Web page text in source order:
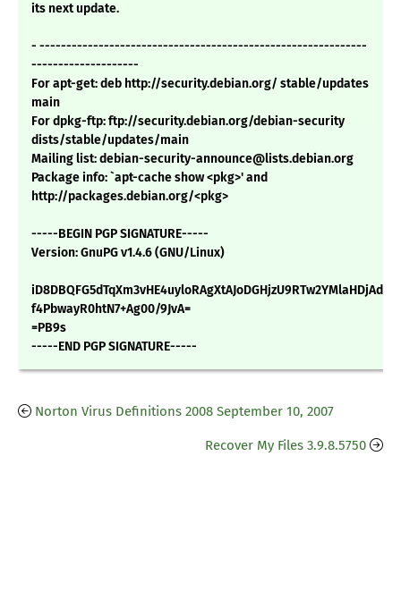
its next update.
- -------------------------------------------------------------
--------------------
For apt-get: deb http://security.debian.org/ stable/updates
main
For dpkg-ftp: ftp://security.debian.org/debian-security
dists/stable/updates/main
Mailing list: debian-security-announce@lists.debian.org
Package info: `apt-cache show <pkg>' and
http://packages.debian.org/<pkg>
-----BEGIN PGP SIGNATURE-----
Version: GnuPG v1.4.6 (GNU/Linux)
f4PbwayR0htN7+Ag00/9JvA=
=PB9s
-----END PGP SIGNATURE-----
Norton Virus Definitions 2008 September 10, 2007
Recover My Files 3.9.8.5750